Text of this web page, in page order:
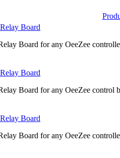
Board
Board for any OeeZee
Board
Board for any OeeZee control
Board
Board for any OeeZee